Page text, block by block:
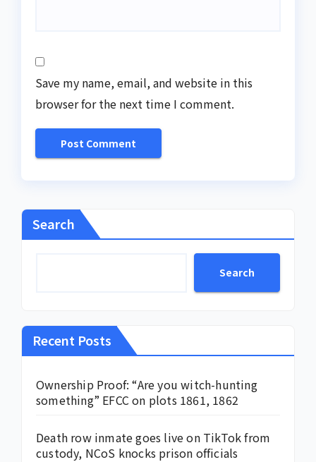
Save my name, email, and website in this
browser for the next time I comment.
Search
Search
Recent Posts
Ownership Proof: “Are you witch-hunting
something” EFCC on plots 1861, 1862
Death row inmate goes live on TikTok from
custody, NCoS knocks prison officials